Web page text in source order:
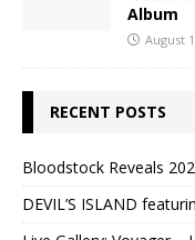
Album
August
RECENT POSTS
Bloodstock Reveals
DEVIL’S ISLAND